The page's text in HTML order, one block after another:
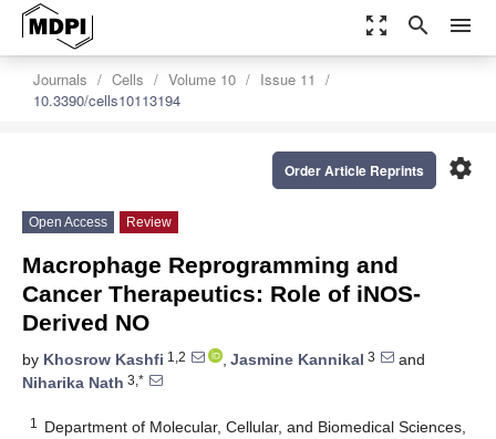
zoom_out_map search menu
Journals Cells Volume 10
Issue 11
10.3390/cells10113194
settings
Order Article Reprints
Open Access Review
Macrophage Reprogramming and
Cancer Therapeutics: Role of iNOS-
Derived NO
by Khosrow Kashfi 1,2 , Jasmine Kannikal 3
and
Niharika Nath 3,*
1
Department of Molecular, Cellular, and Biomedical Sciences,